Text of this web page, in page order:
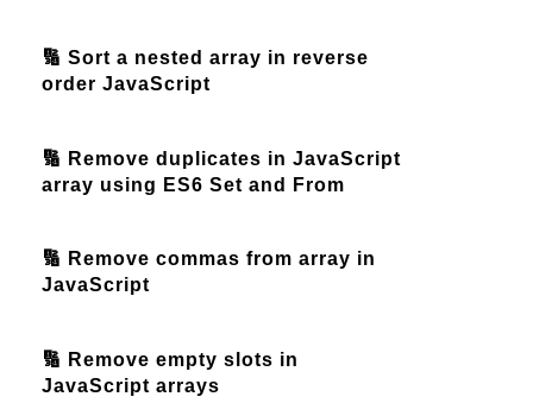
🔢 Sort a nested array in reverse
order JavaScript
🔢 Remove duplicates in JavaScript
array using ES6 Set and From
🔢 Remove commas from array in
JavaScript
🔢 Remove empty slots in
JavaScript arrays